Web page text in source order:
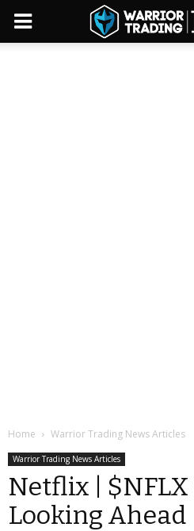
Home Warrior Trading News Articles
Warrior Trading News Articles
Netflix | $NFLX
Looking Ahead